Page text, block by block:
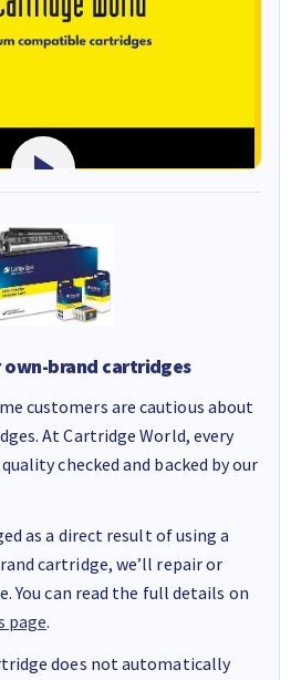
own-brand cartridges
customers are cautious about
At Cartridge World, every
checked and backed by our
as a direct result of using a
cartridge, we’ll repair or
You can read the full details on
page.
does not automatically